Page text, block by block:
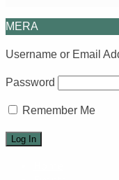
MERA
Username or Email
Password
Remember Me